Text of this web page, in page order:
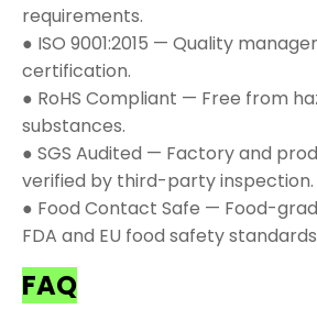
requirements.
● ISO 9001:2015 — Quality
certification.
● RoHS Compliant — Free from
substances.
● SGS Audited — Factory and
verified by third-party inspection.
● Food Contact Safe — Food-
FDA and EU food safety
FAQ